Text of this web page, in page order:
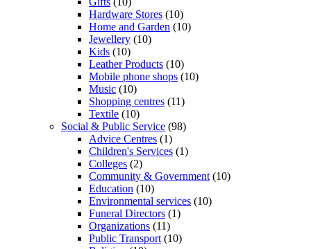
Hardware Stores (10)
Home and Garden (10)
Jewellery (10)
Kids (10)
Leather Products (10)
Mobile phone shops (10)
Music (10)
Shopping centres (11)
Textile (10)
Social & Public Service (98)
Advice Centres (1)
Children's Services (1)
Colleges (2)
Community & Government (10)
Education (10)
Environmental services (10)
Funeral Directors (1)
Organizations (11)
Public Transport (10)